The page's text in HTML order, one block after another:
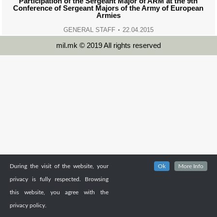
Conference of Sergeant Majors of the Army of European
Armies
GENERAL STAFF 22.04.2015
mil.mk © 2019 All rights reserved
During the visit of the website, your
privacy is fully respected. Browsing
this website, you agree with the
privacy policy.
Ok More Info